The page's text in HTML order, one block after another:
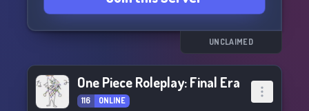
🎮 Fun games and exciting voice calls
profile
Join us now and be part of the ZORO Sᴜᴘʀᴇᴍᴀᴄʏ
UNCLAIMED
One Piece Roleplay: Final Era
116 ONLINE